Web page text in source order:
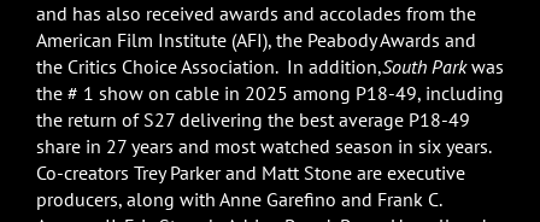
and has also received awards and accolades from the
American Film Institute (AFI), the Peabody Awards and
the Critics Choice Association. In addition,South Parkwas
the # 1 show on cable in 2025 among P18-49, including
the return of S27 delivering the best average P18-49
share in 27 years and most watched season in six years.
Co-creators Trey Parker and Matt Stone are executive
producers, along with Anne Garefino and Frank C.